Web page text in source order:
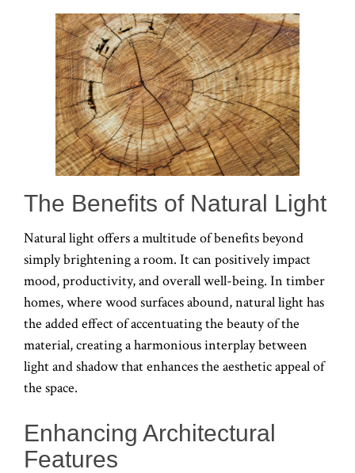
The Benefits of Natural Light
Natural light offers a multitude of benefits beyond
simply brightening a room. It can positively impact
mood, productivity, and overall well-being. In timber
homes, where wood surfaces abound, natural light has
the added effect of accentuating the beauty of the
material, creating a harmonious interplay between
light and shadow that enhances the aesthetic appeal of
the space.
Enhancing Architectural
Features